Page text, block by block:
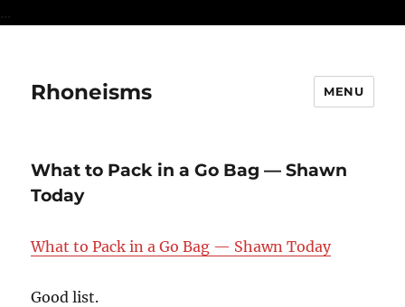
...
Rhoneisms MENU
What to Pack in a Go Bag — Shawn
Today
What to Pack in a Go Bag — Shawn Today
Good list.